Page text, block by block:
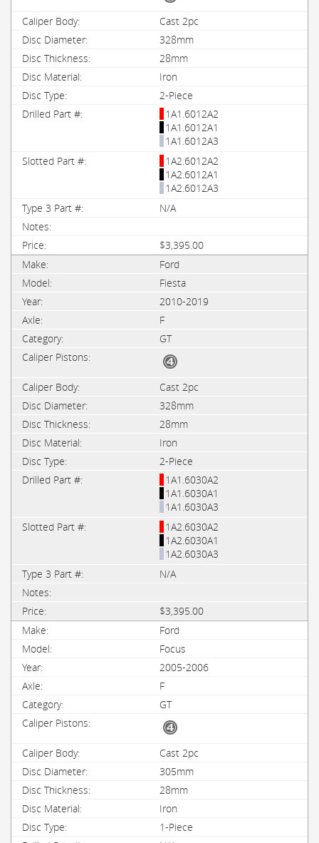
Cast 2pc
328mm
28mm
Iron
2-Piece
1A1.6012A2
1A1.6012A1
1A1.6012A3
1A2.6012A2
1A2.6012A1
1A2.6012A3
N/A
$3,395.00
Ford
Fiesta
2010-2019
F
GT
Cast 2pc
328mm
28mm
Iron
2-Piece
1A1.6030A2
1A1.6030A1
1A1.6030A3
1A2.6030A2
1A2.6030A1
1A2.6030A3
N/A
$3,395.00
Ford
Focus
2005-2006
F
GT
Cast 2pc
305mm
28mm
Iron
1-Piece